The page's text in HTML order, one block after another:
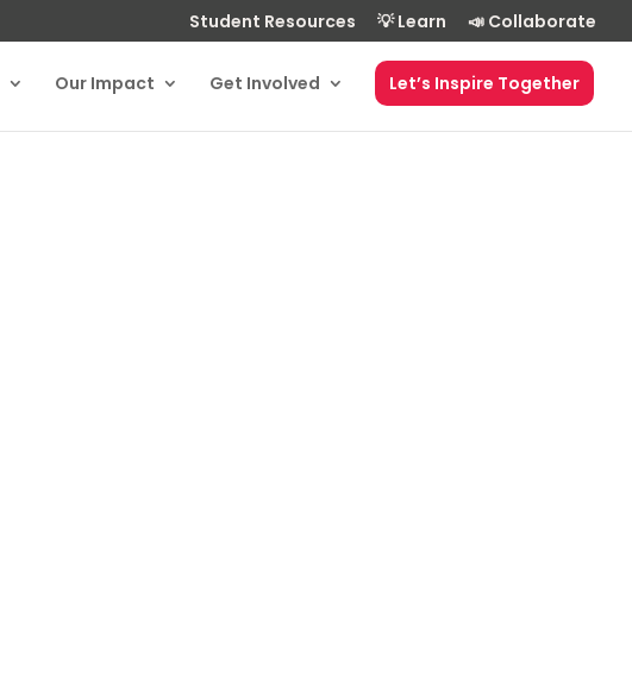
Student Resources 💡 Learn 📣 Collaborate
Our Impact Get Involved Let’s Inspire Together